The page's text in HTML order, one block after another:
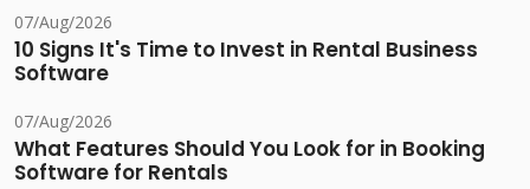
07/Aug/2026
10 Signs It's Time to Invest in Rental Business
Software
07/Aug/2026
What Features Should You Look for in Booking
Software for Rentals